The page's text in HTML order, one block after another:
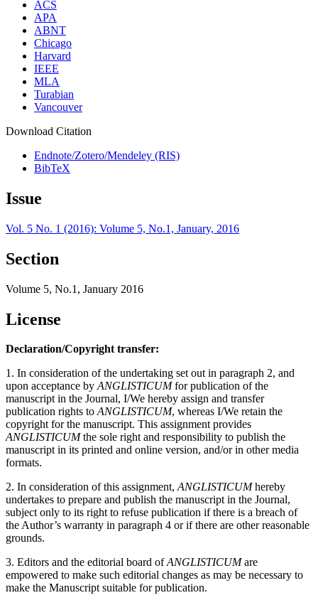
ACS
APA
ABNT
Chicago
Harvard
IEEE
MLA
Turabian
Vancouver
Download Citation
Endnote/Zotero/Mendeley (RIS)
BibTeX
Issue
Vol. 5 No. 1 (2016): Volume 5, No.1, January, 2016
Section
Volume 5, No.1, January 2016
License
Declaration/Copyright transfer:
1. In consideration of the undertaking set out in paragraph 2, and
upon acceptance byANGLISTICUMfor publication of the
manuscript in the Journal, I/We hereby assign and transfer
publication rights toANGLISTICUM, whereas I/We retain the
copyright for the manuscript. This assignment provides
ANGLISTICUMthe sole right and responsibility to publish the
manuscript in its printed and online version, and/or in other media
formats.
2. In consideration of this assignment,ANGLISTICUMhereby
undertakes to prepare and publish the manuscript in the Journal,
subject only to its right to refuse publication if there is a breach of
the Author’s warranty in paragraph 4 or if there are other reasonable
grounds.
3. Editors and the editorial board ofANGLISTICUMare
empowered to make such editorial changes as may be necessary to
make the Manuscript suitable for publication.